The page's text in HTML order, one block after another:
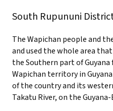
South Rupununi
The Wapichan people and
and used the whole area
the Southern part of
Wapichan territory in
of the country and its
Takatu River, on the